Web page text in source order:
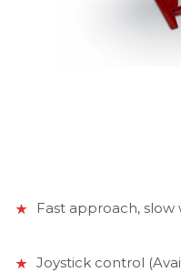
Fast approach,
Joystick control